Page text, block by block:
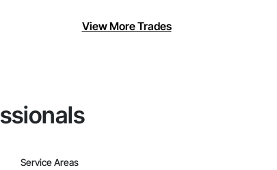
View More Trades
Service Areas